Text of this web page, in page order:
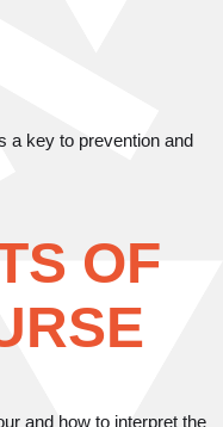
a key to prevention and
OF
and how to interpret the